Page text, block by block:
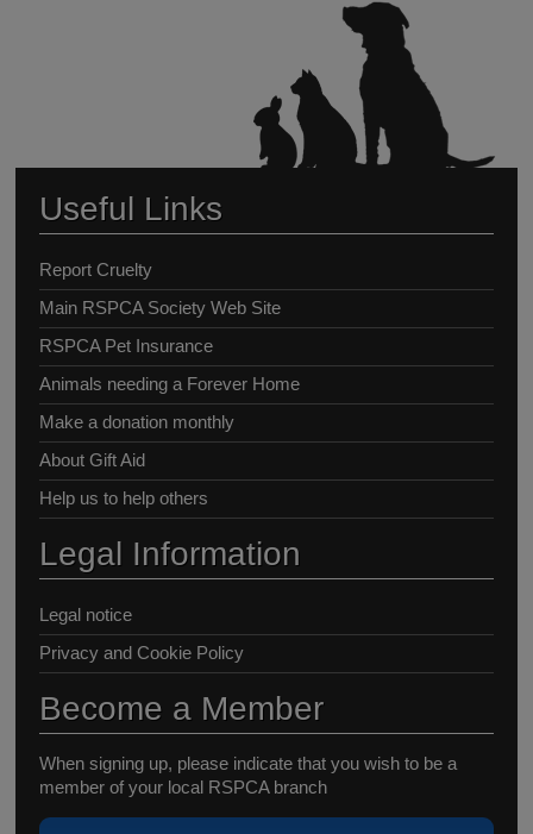
Useful Links
Report Cruelty
Main RSPCA Society Web Site
RSPCA Pet Insurance
Animals needing a Forever Home
Make a donation monthly
About Gift Aid
Help us to help others
Legal Information
Legal notice
Privacy and Cookie Policy
Become a Member
When signing up, please indicate that you wish to be a
member of your local RSPCA branch